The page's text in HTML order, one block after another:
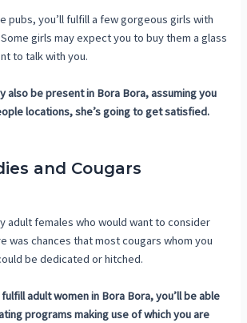
pubs, you’ll fulfill a few gorgeous girls with
girls may expect you to buy them a glass
to talk with you.
also be present in Bora Bora, assuming you
locations, she’s going to get satisfied.
and Cougars
adult females who would want to consider
was chances that most cougars whom you
be dedicated or hitched.
adult women in Bora Bora, you’ll be able
programs making use of which you are